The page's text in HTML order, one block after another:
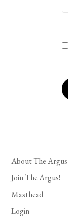
About The Argus
Join The Argus!
Masthead
Login